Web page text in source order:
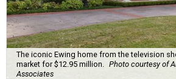
The iconic Ewing home from the television
market for $12.95 million.
Photo courtesy of
Associates